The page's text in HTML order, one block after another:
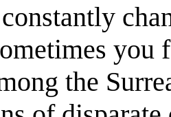
you
the